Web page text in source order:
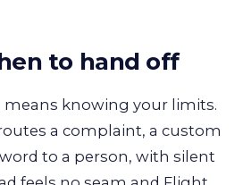
to hand off
knowing your limits.
a complaint, a custom
to a person, with silent